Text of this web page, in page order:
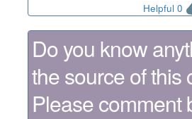
Helpful 0
Do you know
the source of this
Please comment